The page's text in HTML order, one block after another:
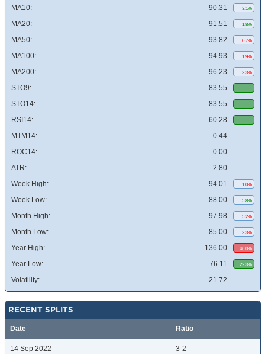
MA10: 90.31 3.1%
MA20: 91.51 1.8%
MA50: 93.82 0.7%
MA100: 94.93 1.9%
MA200: 96.23 3.3%
STO9:
83.55
STO14:
83.55
RSI14:
60.28
MTM14:
0.44
ROC14:
0.00
ATR:
2.80
Week High:
94.01 1.0%
Week Low: 88.00 5.8%
Month High: 97.98 5.2%
Month Low: 85.00 3.3%
Year High: 136.00 46.0%
Year Low: 76.11 22.3%
Volatility: 21.72
RECENT SPLITS
Date Ratio
14 Sep 2022 3-2